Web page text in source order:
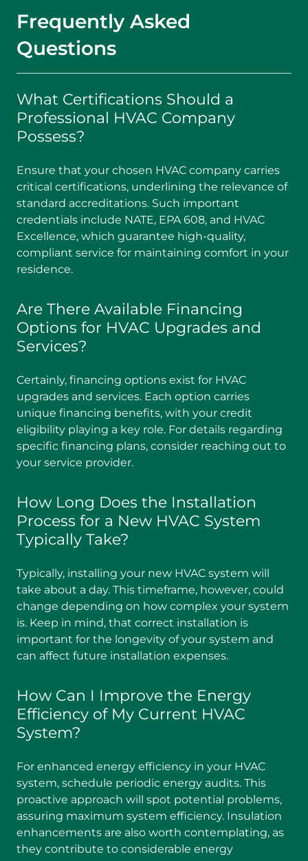
Frequently Asked
Questions
What Certifications Should a
Professional HVAC Company
Possess?
Ensure that your chosen HVAC company carries
critical certifications, underlining the relevance of
standard accreditations. Such important
credentials include NATE, EPA 608, and HVAC
Excellence, which guarantee high-quality,
compliant service for maintaining comfort in your
residence.
Are There Available Financing
Options for HVAC Upgrades and
Services?
Certainly, financing options exist for HVAC
upgrades and services. Each option carries
unique financing benefits, with your credit
eligibility playing a key role. For details regarding
specific financing plans, consider reaching out to
your service provider.
How Long Does the Installation
Process for a New HVAC System
Typically Take?
Typically, installing your new HVAC system will
take about a day. This timeframe, however, could
change depending on how complex your system
is. Keep in mind, that correct installation is
important for the longevity of your system and
can affect future installation expenses.
How Can I Improve the Energy
Efficiency of My Current HVAC
System?
For enhanced energy efficiency in your HVAC
system, schedule periodic energy audits. This
proactive approach will spot potential problems,
assuring maximum system efficiency. Insulation
enhancements are also worth contemplating, as
they contribute to considerable energy